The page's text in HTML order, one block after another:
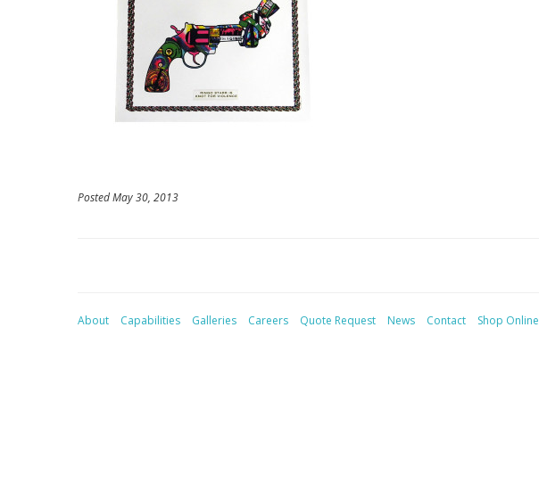
Posted May 30, 2013
About Capabilities Galleries Careers Quote Request News Contact Shop Online